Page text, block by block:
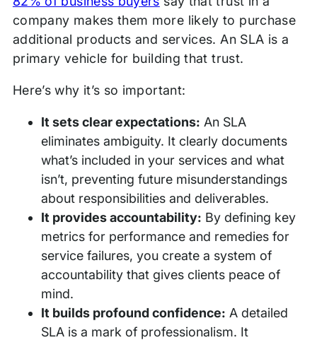
company makes them more likely to purchase
additional products and services. An SLA is a
primary vehicle for building that trust.
Here’s why it’s so important:
It sets clear expectations: An SLA
eliminates ambiguity. It clearly documents
what’s included in your services and what
isn’t, preventing future misunderstandings
about responsibilities and deliverables.
It provides accountability: By defining key
metrics for performance and remedies for
service failures, you create a system of
accountability that gives clients peace of
mind.
It builds profound confidence: A detailed
SLA is a mark of professionalism. It